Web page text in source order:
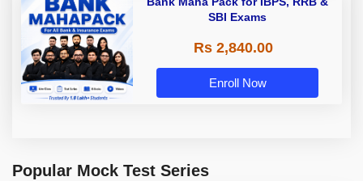
SBI Exams
Rs 2,840.00
Enroll Now
Popular Mock Test Series